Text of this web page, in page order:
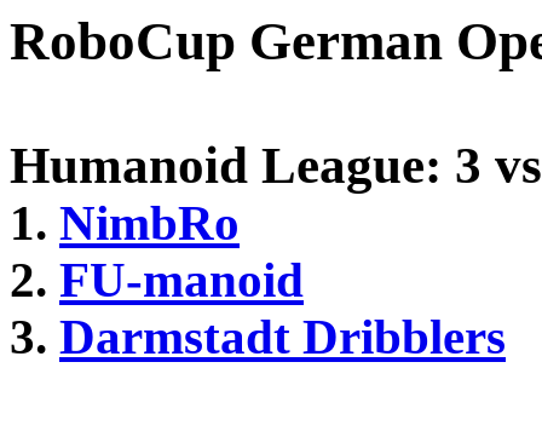
RoboCup German
Humanoid League: 3
1. NimbRo
2. FU-manoid
3. Darmstadt Dribblers